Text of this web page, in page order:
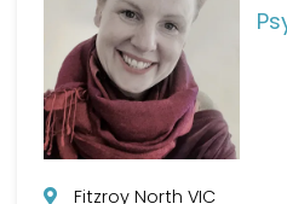
Fitzroy North VIC